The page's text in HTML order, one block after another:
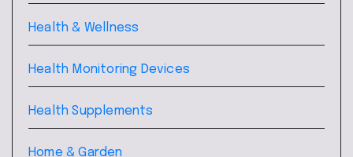
Health & Wellness
Health Monitoring Devices
Health Supplements
Home & Garden